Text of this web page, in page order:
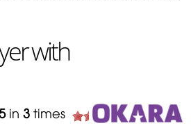
with
in 3 times